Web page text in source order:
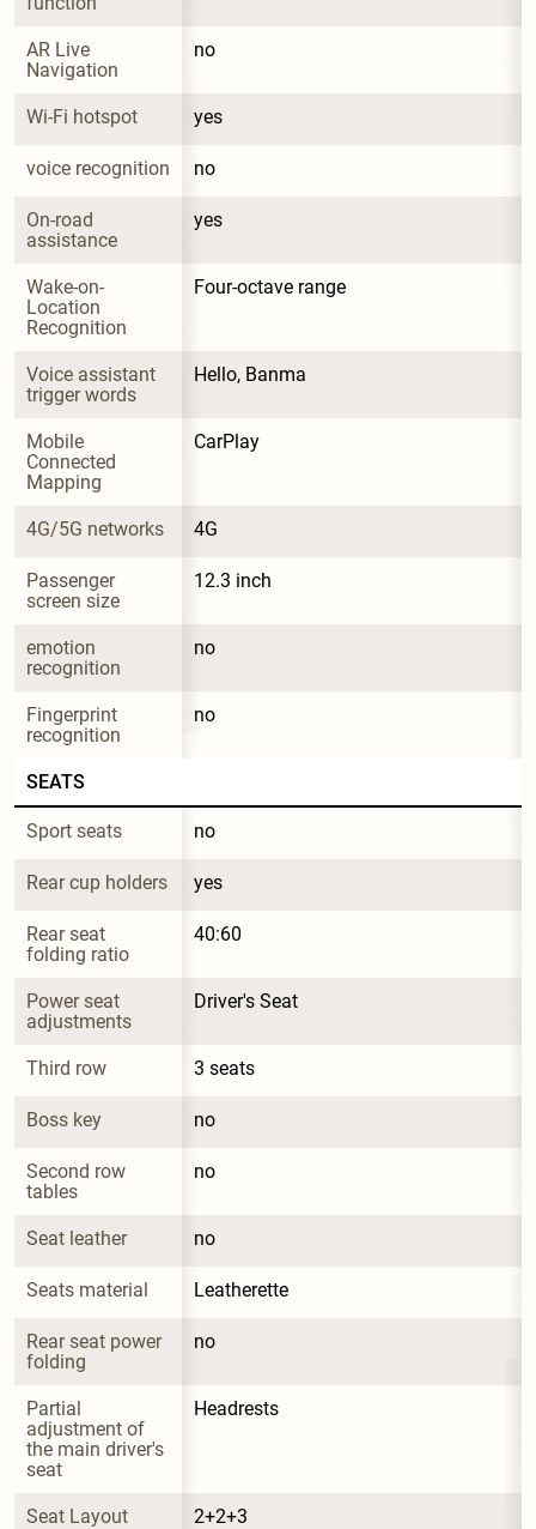
AR Live
Navigation
no
Wi-Fi hotspot yes
voice recognition no
On-road
assistance
yes
Wake-on-
Location
Recognition
Four-octave range
Voice assistant
trigger words
Hello, Banma
Mobile
Connected
Mapping
CarPlay
4G/5G networks 4G
Passenger
screen size
12.3 inch
emotion
recognition
no
Fingerprint
recognition
no
SEATS
Sport seats no
Rear cup holders yes
Rear seat
folding ratio
40:60
Power seat
adjustments
Driver's Seat
Third row 3 seats
Boss key no
Second row
tables
no
Seat leather no
Seats material Leatherette
Rear seat power
folding
no
Partial
adjustment of
the main driver's
seat
Headrests
Seat Layout 2+2+3